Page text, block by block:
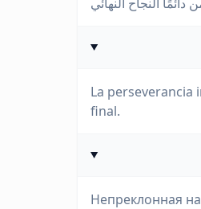
La
final.
Непреклонная